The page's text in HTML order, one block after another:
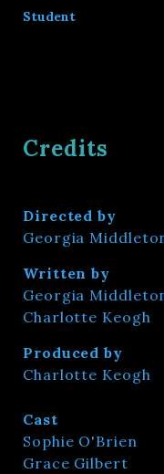
Student
Credits
Directed by
Georgia
Written by
Georgia
Charlotte Keogh
Produced by
Charlotte Keogh
Cast
Sophie O'Brien
Grace Gilbert